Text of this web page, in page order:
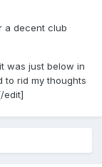
a decent club
was just below in
to rid my thoughts
edit]